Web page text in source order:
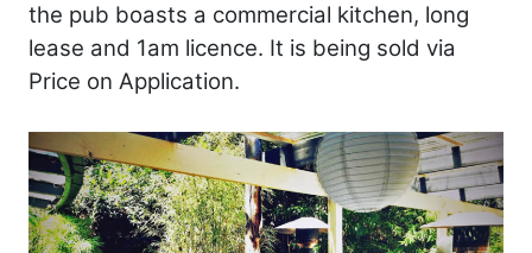
the pub boasts a commercial kitchen, long
lease and 1am licence. It is being sold via
Price on Application.